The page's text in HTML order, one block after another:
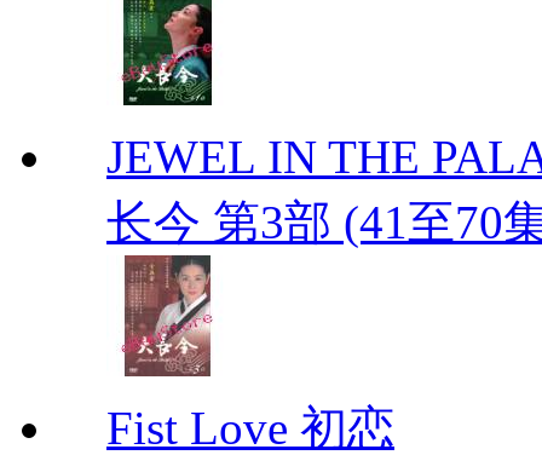
JEWEL IN THE
长今 第3部 (41至70
Fist Love 初恋